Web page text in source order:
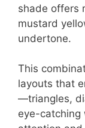
shade offers
mustard
undertone.
This
layouts that
—triangles,
eye-catching